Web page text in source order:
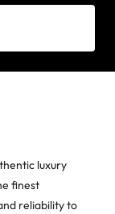
luxury
finest
reliability to